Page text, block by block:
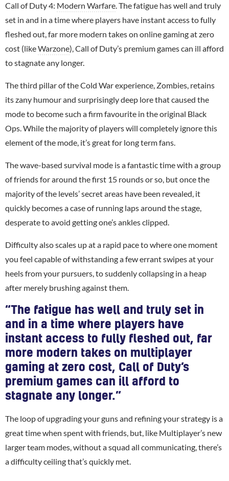
Call of Duty 4: Modern Warfare. The fatigue has well and truly
set in and in a time where players have instant access to fully
fleshed out, far more modern takes on online gaming at zero
cost (likeWarzone), Call of Duty’s premium games can ill afford
to stagnate any longer.
The third pillar of the Cold War experience, Zombies, retains
its zany humour and surprisingly deep lore that caused the
mode to become such a firm favourite in the original Black
Ops. While the majority of players will completely ignore this
element of the mode, it’s great for long term fans.
The wave-based survival mode is a fantastic time with a group
of friends for around the first 15 rounds or so, but once the
majority of the levels’ secret areas have been revealed, it
quickly becomes a case of running laps around the stage,
desperate to avoid getting one’s ankles clipped.
Difficulty also scales up at a rapid pace to where one moment
you feel capable of withstanding a few errant swipes at your
heels from your pursuers, to suddenly collapsing in a heap
after merely brushing against them.
“The fatigue has well and truly set in
and in a time where players have
instant access to fully fleshed out, far
more modern takes on multiplayer
gaming at zero cost, Call of Duty’s
premium games can ill afford to
stagnate any longer.”
The loop of upgrading your guns and refining your strategy is a
great time when spent with friends, but, like Multiplayer’s new
larger team modes, without a squad all communicating, there’s
a difficulty ceiling that’s quickly met.